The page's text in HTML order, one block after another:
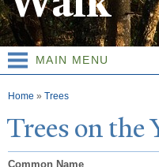
MAIN MENU
You are here
Home » Trees
Trees on the
Common Name